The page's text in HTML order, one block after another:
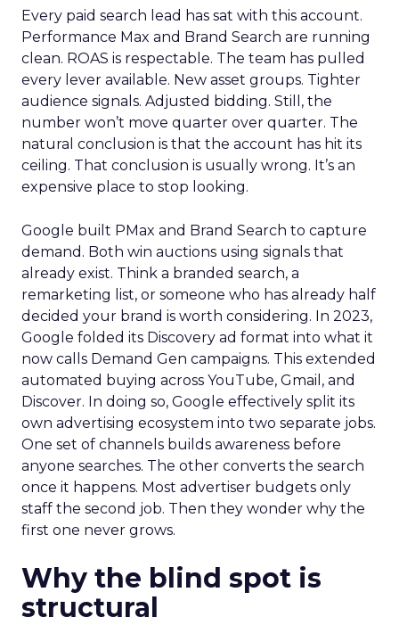
Every paid search lead has sat with this account.
Performance Max and Brand Search are running
clean. ROAS is respectable. The team has pulled
every lever available. New asset groups. Tighter
audience signals. Adjusted bidding. Still, the
number won’t move quarter over quarter. The
natural conclusion is that the account has hit its
ceiling. That conclusion is usually wrong. It’s an
expensive place to stop looking.
Google built PMax and Brand Search to capture
demand. Both win auctions using signals that
already exist. Think a branded search, a
remarketing list, or someone who has already half
decided your brand is worth considering. In 2023,
Google folded its Discovery ad format into what it
now calls Demand Gen campaigns. This extended
automated buying across YouTube, Gmail, and
Discover. In doing so, Google effectively split its
own advertising ecosystem into two separate jobs.
One set of channels builds awareness before
anyone searches. The other converts the search
once it happens. Most advertiser budgets only
staff the second job. Then they wonder why the
first one never grows.
Why the blind spot is
structural